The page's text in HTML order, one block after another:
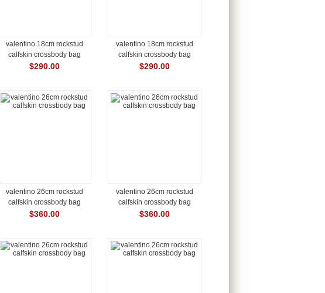
valentino 18cm rockstud
calfskin crossbody bag
$290.00
valentino 18cm rockstud
calfskin crossbody bag
$290.00
valentino 26cm rockstud
calfskin crossbody bag
$360.00
valentino 26cm rockstud
calfskin crossbody bag
$360.00